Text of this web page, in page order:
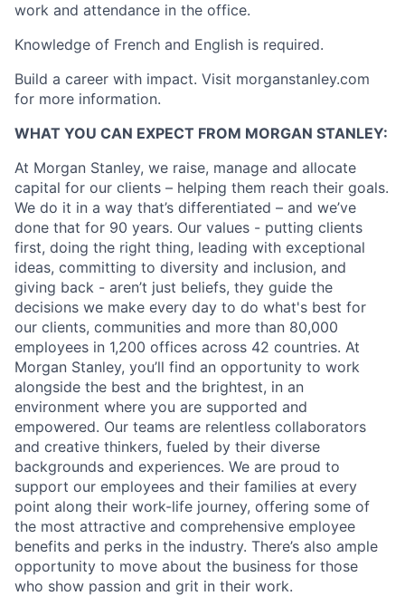
work and attendance in the office.
Knowledge of French and English is required.
Build a career with impact. Visit morganstanley.com
for more information.
WHAT YOU CAN EXPECT FROM MORGAN STANLEY:
At Morgan Stanley, we raise, manage and allocate
capital for our clients – helping them reach their goals.
We do it in a way that’s differentiated – and we’ve
done that for 90 years. Our values - putting clients
first, doing the right thing, leading with exceptional
ideas, committing to diversity and inclusion, and
giving back - aren’t just beliefs, they guide the
decisions we make every day to do what's best for
our clients, communities and more than 80,000
employees in 1,200 offices across 42 countries. At
Morgan Stanley, you’ll find an opportunity to work
alongside the best and the brightest, in an
environment where you are supported and
empowered. Our teams are relentless collaborators
and creative thinkers, fueled by their diverse
backgrounds and experiences. We are proud to
support our employees and their families at every
point along their work-life journey, offering some of
the most attractive and comprehensive employee
benefits and perks in the industry. There’s also ample
opportunity to move about the business for those
who show passion and grit in their work.